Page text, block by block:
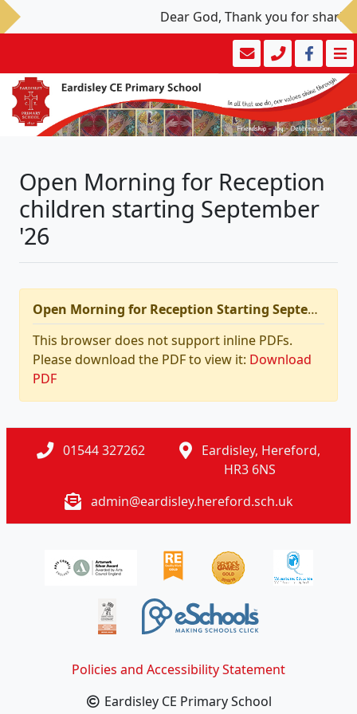
Dear God, Thank you for
Open Morning for Reception
children starting September
'26
Open Morning for Reception Starting September 2026
This browser does not support inline PDFs.
Please download the PDF to view it: Download
PDF
01544 327262
Eardisley, Hereford,
HR3 6NS
admin@eardisley.hereford.sch.uk
Policies and Accessibility Statement
Eardisley CE Primary School